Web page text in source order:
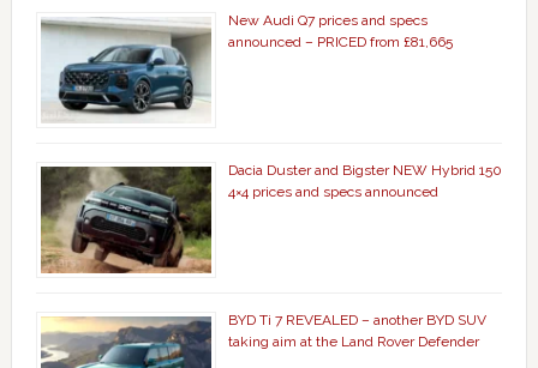
New Audi Q7 prices and specs
announced – PRICED from £81,665
Dacia Duster and Bigster NEW Hybrid 150
4×4 prices and specs announced
BYD Ti 7 REVEALED – another BYD SUV
taking aim at the Land Rover Defender